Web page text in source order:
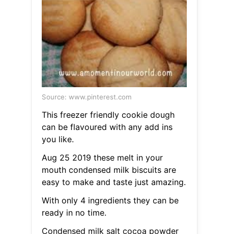
Source: www.pinterest.com
This freezer friendly cookie dough
can be flavoured with any add ins
you like.
Aug 25 2019 these melt in your
mouth condensed milk biscuits are
easy to make and taste just amazing.
With only 4 ingredients they can be
ready in no time.
Condensed milk salt cocoa powder